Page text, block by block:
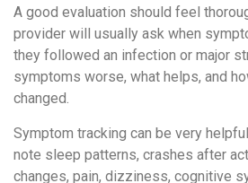
A good evaluation should feel
provider will usually ask when
they followed an infection or major
symptoms worse, what helps, and
changed.
Symptom tracking can be very
note sleep patterns, crashes after
changes, pain, dizziness, cognitive